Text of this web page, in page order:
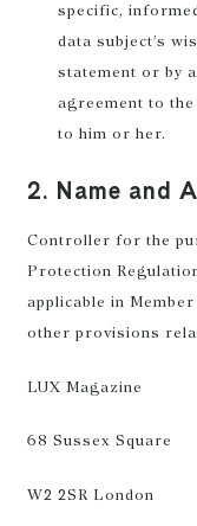
specific,
data subject’s
statement or by
agreement to
to him or her.
2. Name and
Controller for the
Protection
applicable in
other provisions
LUX Magazine
68 Sussex Square
W2 2SR London